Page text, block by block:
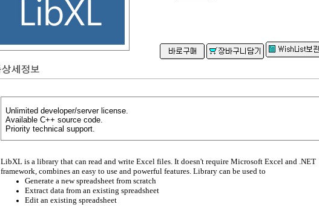
Unlimited developer/server license.
Available C++ source code.
Priority technical support.
LibXL is a library that can read and write Excel files. It doesn't require Microsoft Excel and .NET
framework, combines an easy to use and powerful features. Library can be used to
Generate a new spreadsheet from scratch
Extract data from an existing spreadsheet
Edit an existing spreadsheet